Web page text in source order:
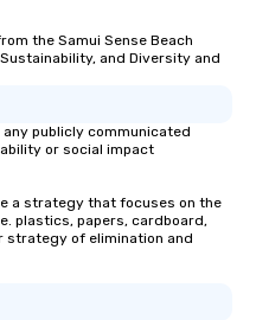
the Samui Sense Beach
and Diversity and
publicly communicated
or social impact
a strategy that focuses on the
plastics, papers, cardboard,
strategy of elimination and